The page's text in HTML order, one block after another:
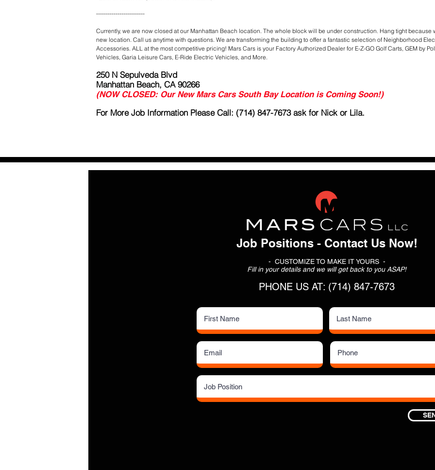
-------------------------
Currently, we are now closed at our Manhattan Beach location. The whole block will be under construction. Hang tight because
new location. Call us anytime with questions. We are transforming the building to offer a fantastic selection of Neighborhood
Accessories. ALL at the most competitive pricing! Mars Cars is your Factory Authorized Dealer for E-Z-GO Golf Carts, GEM by
Vehicles, Garia Leisure Cars, E-Ride Electric Vehicles, and More.
250 N Sepulveda Blvd
Manhattan Beach, CA 90266
(NOW CLOSED: Our New Mars Cars South Bay Location is Coming Soon!)
For More Job Information Please Call: (714) 847-7673 ask for Nick or Lila.
Job Positions - Contact Us Now!
- CUSTOMIZE TO MAKE IT YOURS -
Fill in your details and we will get back to you ASAP!
PHONE US AT: (714) 847-7673